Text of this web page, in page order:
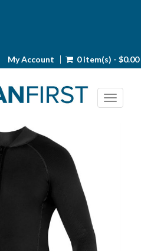
My Account
0 item(s) - $0.00